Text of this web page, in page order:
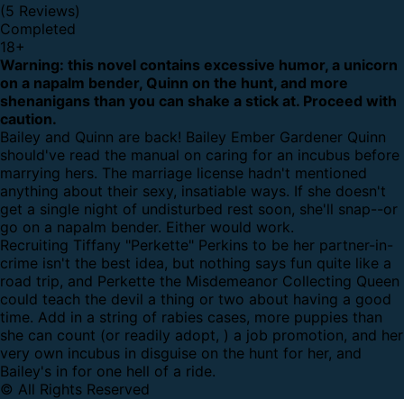
(5 Reviews)
Completed
18+
Warning: this novel contains excessive humor, a unicorn
on a napalm bender, Quinn on the hunt, and more
shenanigans than you can shake a stick at. Proceed with
caution.
Bailey and Quinn are back! Bailey Ember Gardener Quinn
should've read the manual on caring for an incubus before
marrying hers. The marriage license hadn't mentioned
anything about their sexy, insatiable ways. If she doesn't
get a single night of undisturbed rest soon, she'll snap--or
go on a napalm bender. Either would work.
Recruiting Tiffany "Perkette" Perkins to be her partner-in-
crime isn't the best idea, but nothing says fun quite like a
road trip, and Perkette the Misdemeanor Collecting Queen
could teach the devil a thing or two about having a good
time. Add in a string of rabies cases, more puppies than
she can count (or readily adopt, ) a job promotion, and her
very own incubus in disguise on the hunt for her, and
Bailey's in for one hell of a ride.
© All Rights Reserved